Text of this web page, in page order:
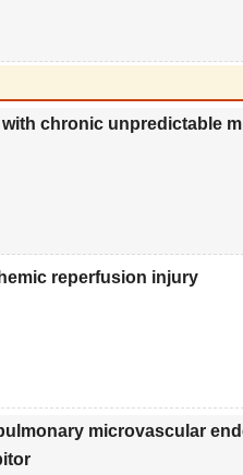
chronic unpredictable
reperfusion injury
microvascular